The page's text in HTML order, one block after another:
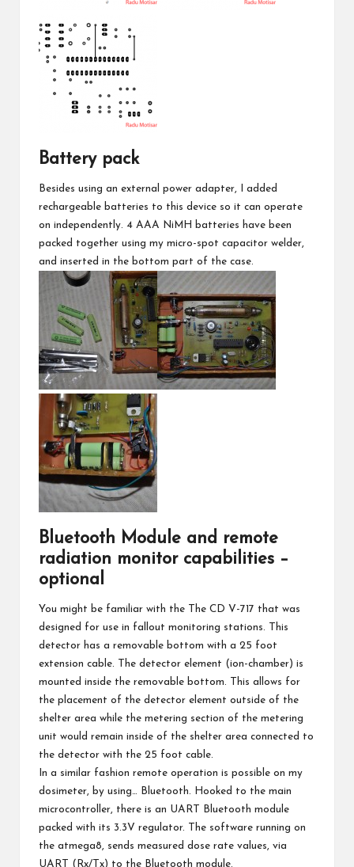
Battery pack
Besides using an external power adapter, I added
rechargeable batteries to this device so it can operate
on independently. 4 AAA NiMH batteries have been
packed together using my micro-spot capacitor welder,
and inserted in the bottom part of the case.
Bluetooth Module and remote
radiation monitor capabilities –
optional
You might be familiar with the The CD V-717 that was
designed for use in fallout monitoring stations. This
detector has a removable bottom with a 25 foot
extension cable. The detector element (ion-chamber) is
mounted inside the removable bottom. This allows for
the placement of the detector element outside of the
shelter area while the metering section of the metering
unit would remain inside of the shelter area connected to
the detector with the 25 foot cable.
In a similar fashion remote operation is possible on my
dosimeter, by using… Bluetooth. Hooked to the main
microcontroller, there is an UART Bluetooth module
packed with its 3.3V regulator. The software running on
the atmega8, sends measured dose rate values, via
UART (Rx/Tx) to the Bluetooth module.